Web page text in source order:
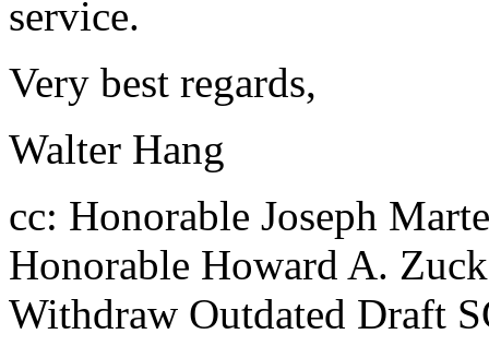
service.
Very best regards,
Walter Hang
cc: Honorable Joseph
Honorable Howard A.
Withdraw Outdated Draft